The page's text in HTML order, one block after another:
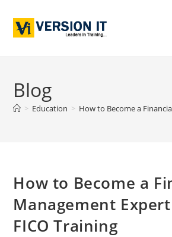
Blog
> Education > How to Become a
How to Become a
Management
FICO Training